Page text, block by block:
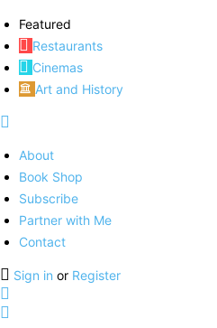
Featured
Restaurants
Cinemas
Art and History
About
Book Shop
Subscribe
Partner with Me
Contact
Sign in or Register